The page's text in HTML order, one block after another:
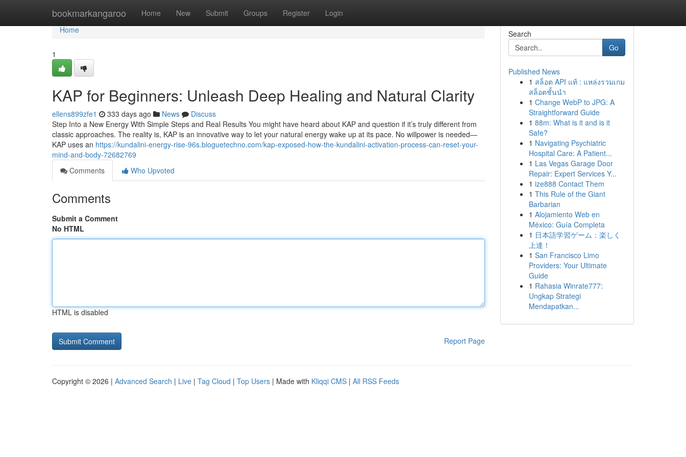
bookmarkangaroo Home New Submit Groups Register Login
Home
Home
1
KAP for Beginners: Unleash Deep Healing and Natural Clarity
ellens899zfe1 333 days ago News
Discuss
Step Into a New Energy With Simple Steps and Real Results You might have heard about KAP and question if it’s truly different from
classic approaches. The reality is, KAP is an innovative way to let your natural energy wake up at its pace. No willpower is needed—
KAP uses an https://kundalini-energy-rise-96s.bloguetechno.com/kap-exposed-how-the-kundalini-activation-process-can-reset-your-
mind-and-body-72682769
Comments
Who Upvoted
Comments
Submit a Comment
No HTML
HTML is disabled
Report Page
Search
Go
Published News
1 สล็อต API แท้ : แหล่งรวมเกม
สล็อตชั้นนำ
1 Change WebP to JPG: A
Straightforward Guide
1 88m: What is it and is it
Safe?
1 Navigating Psychiatric
Hospital Care: A Patient...
1 Las Vegas Garage Door
Repair: Expert Services Y...
1 ize888 Contact Them
1 This Rule of the Giant
Barbarian
1 Alojamiento Web en
México: Guía Completa
1 日本語学習ゲーム：楽しく
上達！
1 San Francisco Limo
Providers: Your Ultimate
Guide
1 Rahasia Winrate777:
Ungkap Strategi
Mendapatkan...
Copyright © 2026 | Advanced Search | Live | Tag Cloud | Top Users | Made with Kliqqi CMS | All RSS Feeds